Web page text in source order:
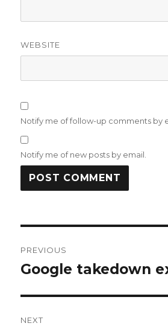
WEBSITE
Notify me of follow-up comments by
Notify me of new posts by email.
navigation
PREVIOUS
Previous
Google takedown
NEXT